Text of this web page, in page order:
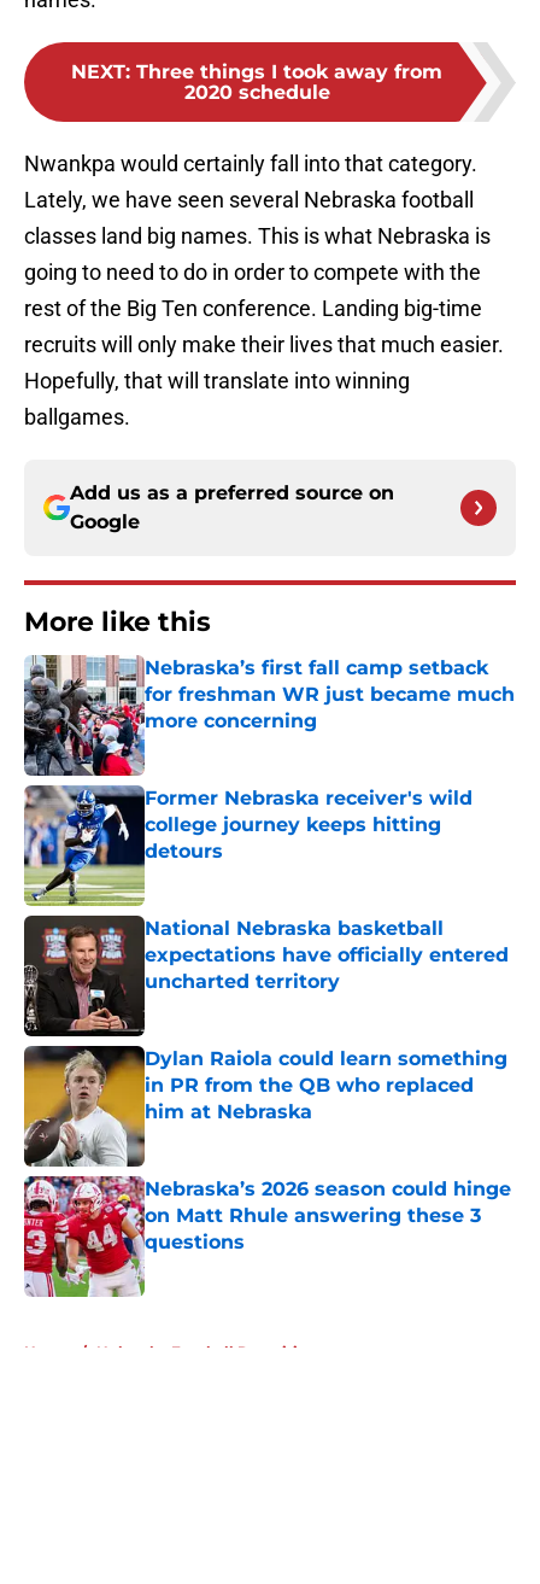
NEXT: Three things I took away from
2020 schedule
Nwankpa would certainly fall into that category.
Lately, we have seen several Nebraska football
classes land big names. This is what Nebraska is
going to need to do in order to compete with the
rest of the Big Ten conference. Landing big-time
recruits will only make their lives that much easier.
Hopefully, that will translate into winning
ballgames.
Add us as a preferred source on
Google
More like this
Nebraska’s first fall camp setback
for freshman WR just became much
more concerning
Published by on Invalid Date
Former Nebraska receiver's wild
college journey keeps hitting
detours
National Nebraska basketball
expectations have officially entered
uncharted territory
Dylan Raiola could learn something
in PR from the QB who replaced
him at Nebraska
Published by on Invalid Date
Nebraska’s 2026 season could hinge
on Matt Rhule answering these 3
questions
Published by on Invalid Date
Home / Nebraska Football Recruiting